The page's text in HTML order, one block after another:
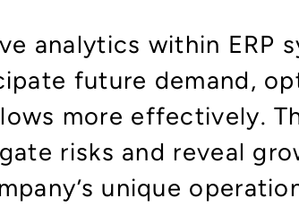
analytics within ERP
future demand,
more effectively.
risks and reveal
unique